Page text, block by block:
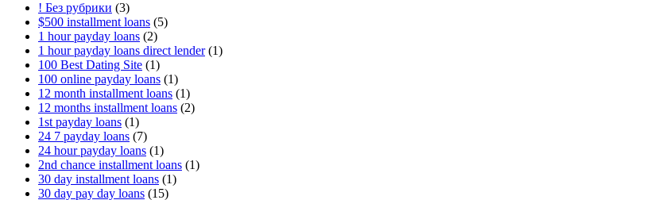
! Без рубрики (3)
$500 installment loans (5)
1 hour payday loans (2)
1 hour payday loans direct lender(1)
100 Best Dating Site (1)
100 online payday loans (1)
12 month installment loans (1)
12 months installment loans (2)
1st payday loans (1)
24 7 payday loans (7)
24 hour payday loans (1)
2nd chance installment loans (1)
30 day installment loans (1)
30 day pay day loans (15)